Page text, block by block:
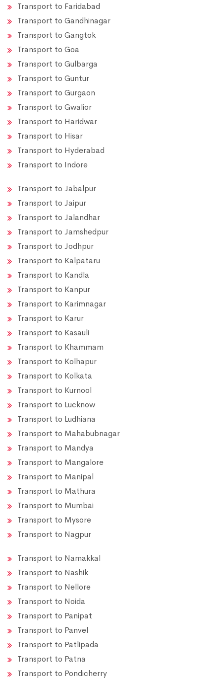
Transport to Faridabad
Transport to Gandhinagar
Transport to Gangtok
Transport to Goa
Transport to Gulbarga
Transport to Guntur
Transport to Gurgaon
Transport to Gwalior
Transport to Haridwar
Transport to Hisar
Transport to Hyderabad
Transport to Indore
Transport to Jabalpur
Transport to Jaipur
Transport to Jalandhar
Transport to Jamshedpur
Transport to Jodhpur
Transport to Kalpataru
Transport to Kandla
Transport to Kanpur
Transport to Karimnagar
Transport to Karur
Transport to Kasauli
Transport to Khammam
Transport to Kolhapur
Transport to Kolkata
Transport to Kurnool
Transport to Lucknow
Transport to Ludhiana
Transport to Mahabubnagar
Transport to Mandya
Transport to Mangalore
Transport to Manipal
Transport to Mathura
Transport to Mumbai
Transport to Mysore
Transport to Nagpur
Transport to Namakkal
Transport to Nashik
Transport to Nellore
Transport to Noida
Transport to Panipat
Transport to Panvel
Transport to Patlipada
Transport to Patna
Transport to Pondicherry